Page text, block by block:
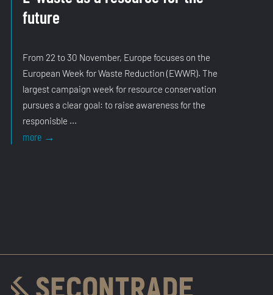
future
From 22 to 30 November, Europe focuses on the
European Week for Waste Reduction (EWWR). The
largest campaign week for resource conservation
pursues a clear goal: to raise awareness for the
responisble ...